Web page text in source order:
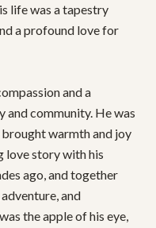
life was a tapestry
a profound love for
and a
community. He was
warmth and joy
love story with his
ago, and together
and
the apple of his eye,